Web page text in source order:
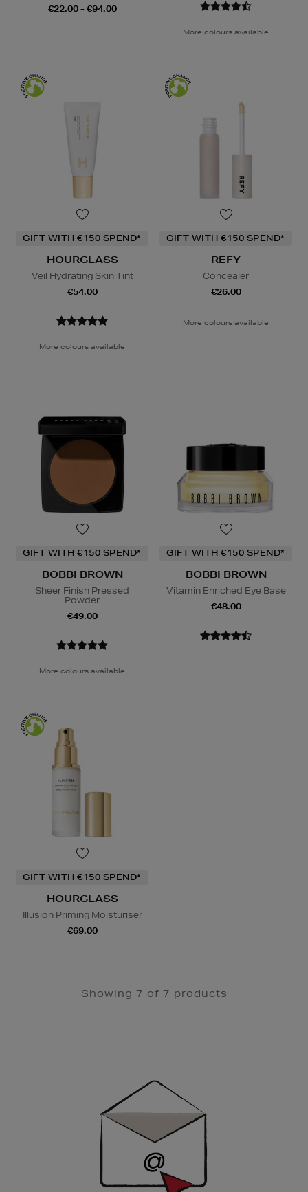
€22.00 - €94.00
More colours available
GIFT WITH €150 SPEND*
HOURGLASS
Veil Hydrating Skin Tint
€54.00
More colours available
GIFT WITH €150 SPEND*
REFY
Concealer
€26.00
More colours available
GIFT WITH €150 SPEND*
BOBBI BROWN
Sheer Finish Pressed
Powder
€49.00
More colours available
GIFT WITH €150 SPEND*
BOBBI BROWN
Vitamin Enriched Eye Base
€48.00
GIFT WITH €150 SPEND*
HOURGLASS
Illusion Priming Moisturiser
€69.00
Showing 7 of 7 products